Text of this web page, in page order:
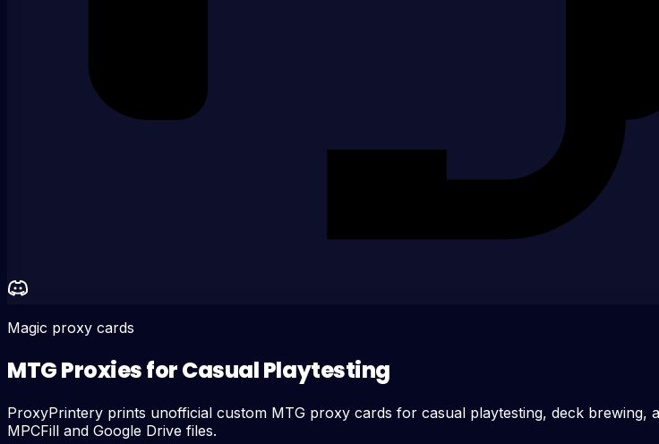
Magic proxy cards
MTG Proxies for Casual Playtesting
ProxyPrintery prints unofficial custom MTG proxy cards for casual playtesting, deck
MPCFill and Google Drive files.